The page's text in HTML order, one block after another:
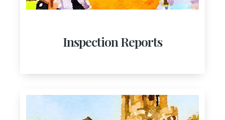
Inspection Reports